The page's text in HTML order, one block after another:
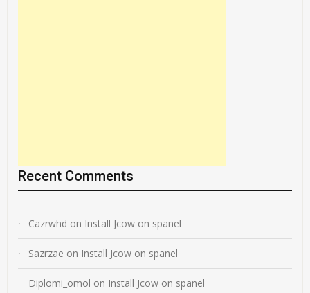
Recent Comments
Cazrwhd on Install Jcow on spanel
Sazrzae on Install Jcow on spanel
Diplomi_omol on Install Jcow on spanel